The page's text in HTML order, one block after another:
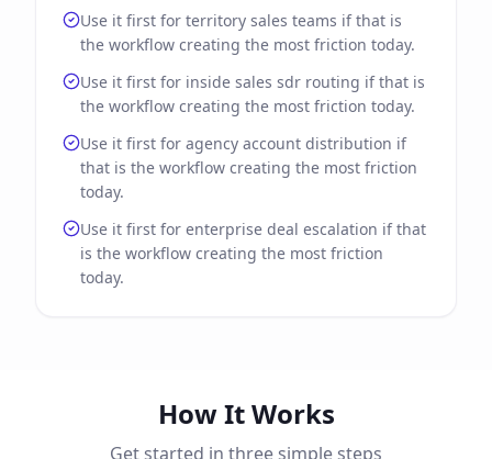
Use it first for territory sales teams if that is
the workflow creating the most friction today.
Use it first for inside sales sdr routing if that is
the workflow creating the most friction today.
Use it first for agency account distribution if
that is the workflow creating the most friction
today.
Use it first for enterprise deal escalation if that
is the workflow creating the most friction
today.
How It Works
Get started in three simple steps